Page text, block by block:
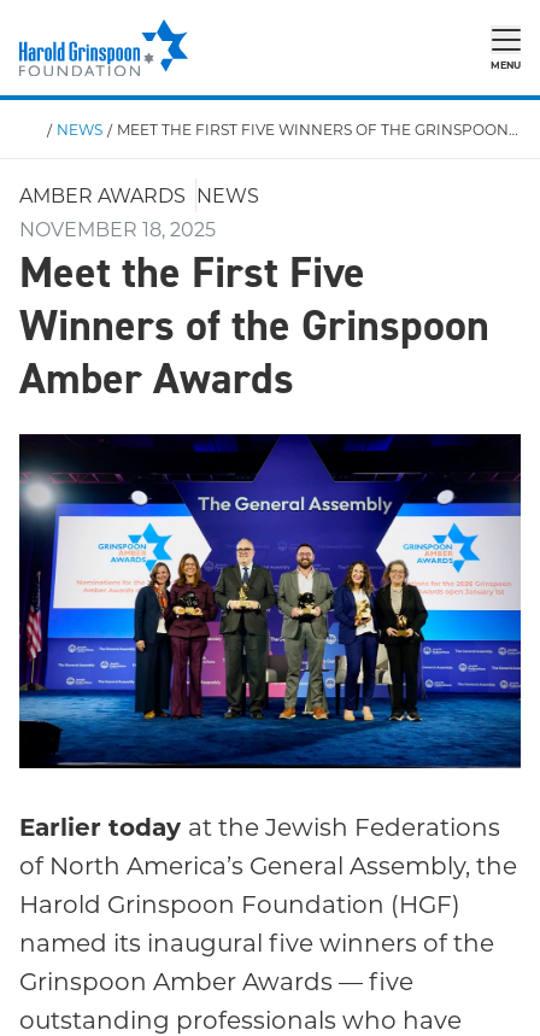
MENU
/ NEWS / MEET THE FIRST FIVE WINNERS OF THE GRINSPOON AMBER AWARDS
AMBER AWARDS NEWS
NOVEMBER 18, 2025
Meet the First Five
Winners of the Grinspoon
Amber Awards
Earlier today at the Jewish Federations
of North America’s General Assembly, the
Harold Grinspoon Foundation (HGF)
named its inaugural five winners of the
Grinspoon Amber Awards — five
outstanding professionals who have